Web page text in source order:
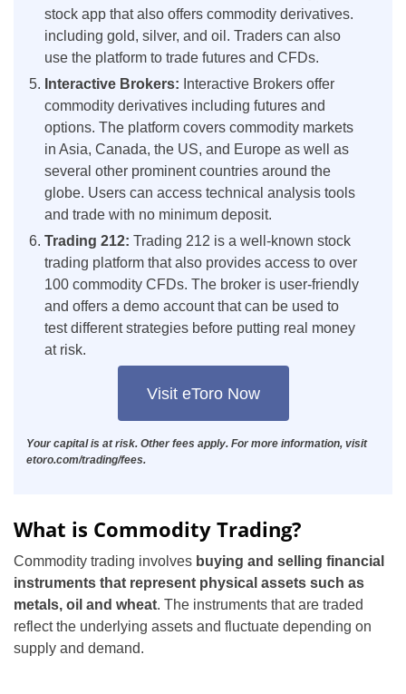
stock app that also offers commodity derivatives.
including gold, silver, and oil. Traders can also
use the platform to trade futures and CFDs.
Interactive Brokers: Interactive Brokers offer
commodity derivatives including futures and
options. The platform covers commodity markets
in Asia, Canada, the US, and Europe as well as
several other prominent countries around the
globe. Users can access technical analysis tools
and trade with no minimum deposit.
Trading 212: Trading 212 is a well-known stock
trading platform that also provides access to over
100 commodity CFDs. The broker is user-friendly
and offers a demo account that can be used to
test different strategies before putting real money
at risk.
Visit eToro Now
Your capital is at risk. Other fees apply. For more information, visit
etoro.com/trading/fees.
What is Commodity Trading?
Commodity trading involves buying and selling financial
instruments that represent physical assets such as
metals, oil and wheat. The instruments that are traded
reflect the underlying assets and fluctuate depending on
supply and demand.